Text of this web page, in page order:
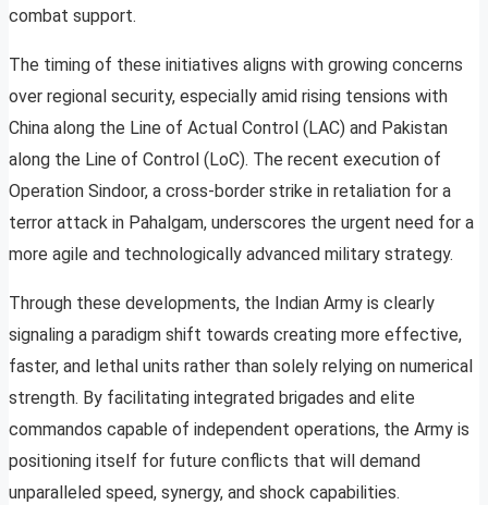
combat support.
The timing of these initiatives aligns with growing concerns
over regional security, especially amid rising tensions with
China along the Line of Actual Control (LAC) and Pakistan
along the Line of Control (LoC). The recent execution of
Operation Sindoor, a cross-border strike in retaliation for a
terror attack in Pahalgam, underscores the urgent need for a
more agile and technologically advanced military strategy.
Through these developments, the Indian Army is clearly
signaling a paradigm shift towards creating more effective,
faster, and lethal units rather than solely relying on numerical
strength. By facilitating integrated brigades and elite
commandos capable of independent operations, the Army is
positioning itself for future conflicts that will demand
unparalleled speed, synergy, and shock capabilities.